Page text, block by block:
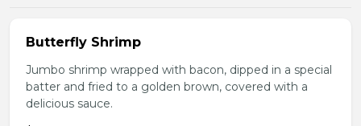
Butterfly Shrimp
Jumbo shrimp wrapped with bacon, dipped in a special
batter and fried to a golden brown, covered with a
delicious sauce.